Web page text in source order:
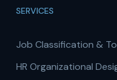
SERVICES
Job Classification &
HR Organizational